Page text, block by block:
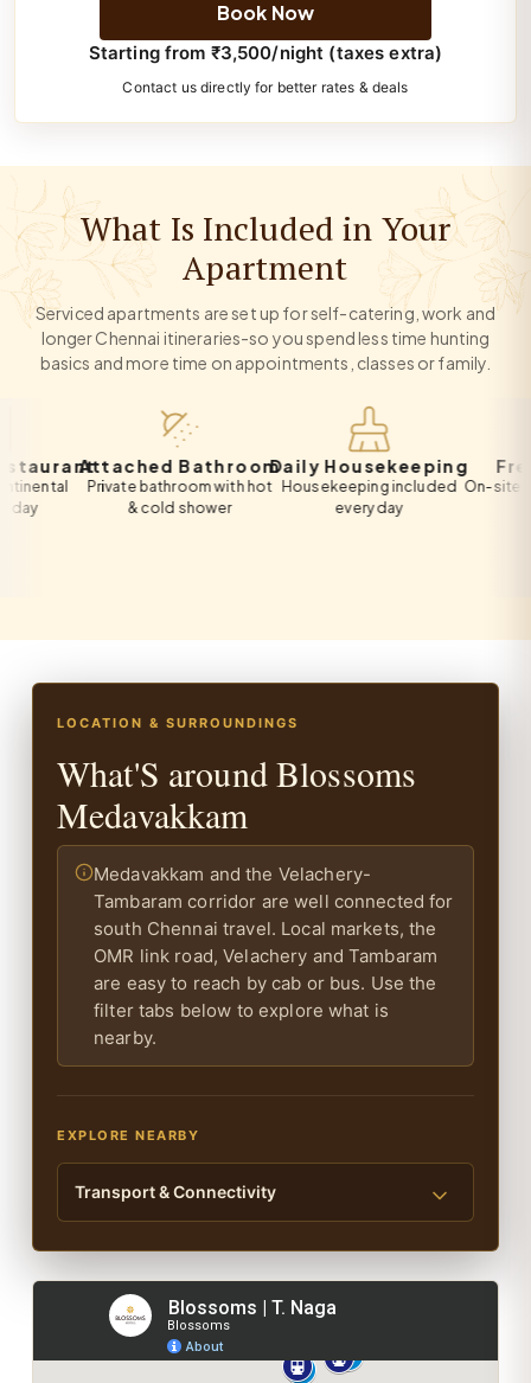
Book Now
Starting from ₹3,500/night (taxes extra)
Contact us directly for better rates & deals
What Is Included in Your
Apartment
Serviced apartments are set up for self-catering, work and
longer Chennai itineraries-so you spend less time hunting
basics and more time on appointments, classes or family.
Attached Bathroom
Private bathroom with hot
& cold shower
Daily Housekeeping
Housekeeping included
every day
Free
On-site private
LOCATION & SURROUNDINGS
What'S around Blossoms
Medavakkam
Medavakkam and the Velachery-
Tambaram corridor are well connected for
south Chennai travel. Local markets, the
OMR link road, Velachery and Tambaram
are easy to reach by cab or bus. Use the
filter tabs below to explore what is
nearby.
EXPLORE NEARBY
Transport & Connectivity